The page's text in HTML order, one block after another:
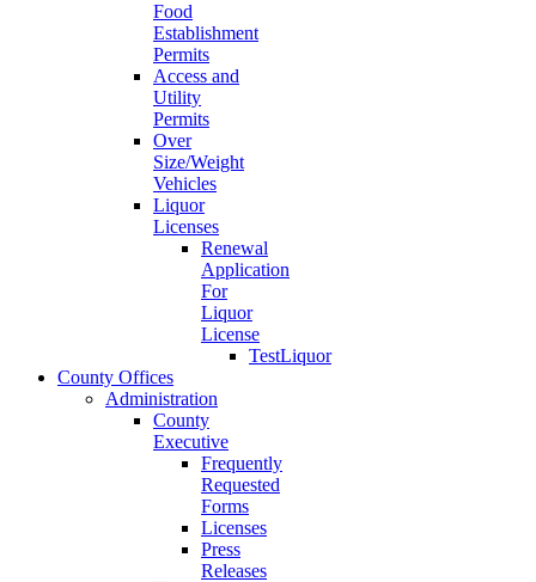
Food
Establishment
Permits
Access and
Utility
Permits
Over
Size/Weight
Vehicles
Liquor
Licenses
Renewal
Application
For
Liquor
License
TestLiquor
County Offices
Administration
County
Executive
Frequently
Requested
Forms
Licenses
Press
Releases